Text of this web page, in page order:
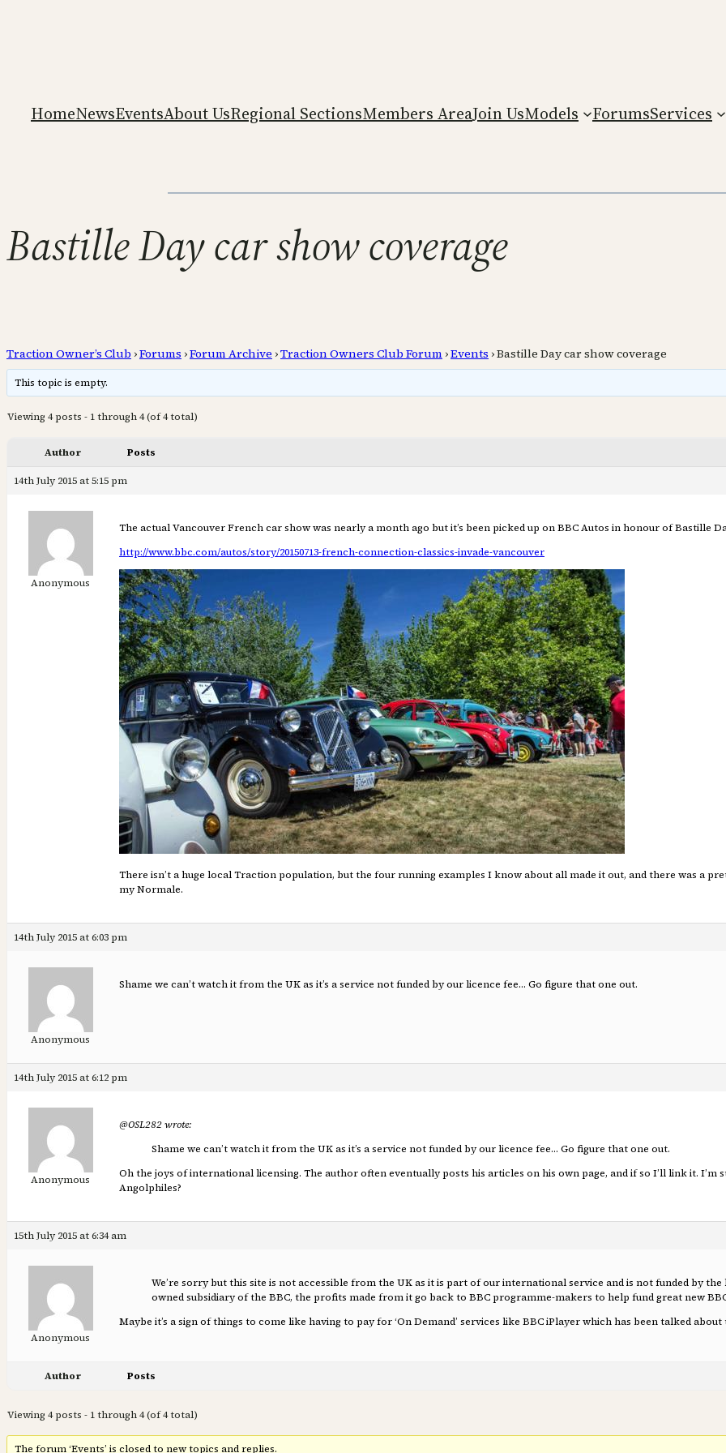
HomeNewsEventsAbout UsRegional SectionsMembers AreaJoin UsModels ForumsServices
Bastille Day car show coverage
Traction Owner’s Club ›Forums ›Forum Archive ›Traction Owners Club Forum ›Events ›Bastille Day car show coverage
This topic is empty.
Viewing 4 posts - 1 through 4 (of 4 total)
Author Posts
14th July 2015 at 5:15 pm
Anonymous
The actual Vancouver French car show was nearly a month ago but it’s been picked up on BBC Autos in honour of Bastille
http://www.bbc.com/autos/story/20150713-french-connection-classics-invade-vancouver
There isn’t a huge local Traction population, but the four running examples I know about all made it out, and there was a
my Normale.
14th July 2015 at 6:03 pm
Anonymous
Shame we can’t watch it from the UK as it’s a service not funded by our licence fee… Go figure that one out.
14th July 2015 at 6:12 pm
Anonymous
@OSL282 wrote:
Shame we can’t watch it from the UK as it’s a service not funded by our licence fee… Go figure that one out.
Oh the joys of international licensing. The author often eventually posts his articles on his own page, and if so I’ll link it.
Angolphiles?
15th July 2015 at 6:34 am
Anonymous
We’re sorry but this site is not accessible from the UK as it is part of our international service and is not funded by
owned subsidiary of the BBC, the profits made from it go back to BBC programme-makers to help fund great new
Maybe it’s a sign of things to come like having to pay for ‘On Demand’ services like BBC iPlayer which has been talked
Author Posts
Viewing 4 posts - 1 through 4 (of 4 total)
The forum ‘Events’ is closed to new topics and replies.